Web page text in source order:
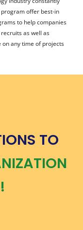
offer best-in
to help companies
as well as
any time of projects
TO